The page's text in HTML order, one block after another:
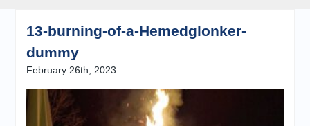
13-burning-of-a-Hemedglonker-
dummy
February 26th, 2023